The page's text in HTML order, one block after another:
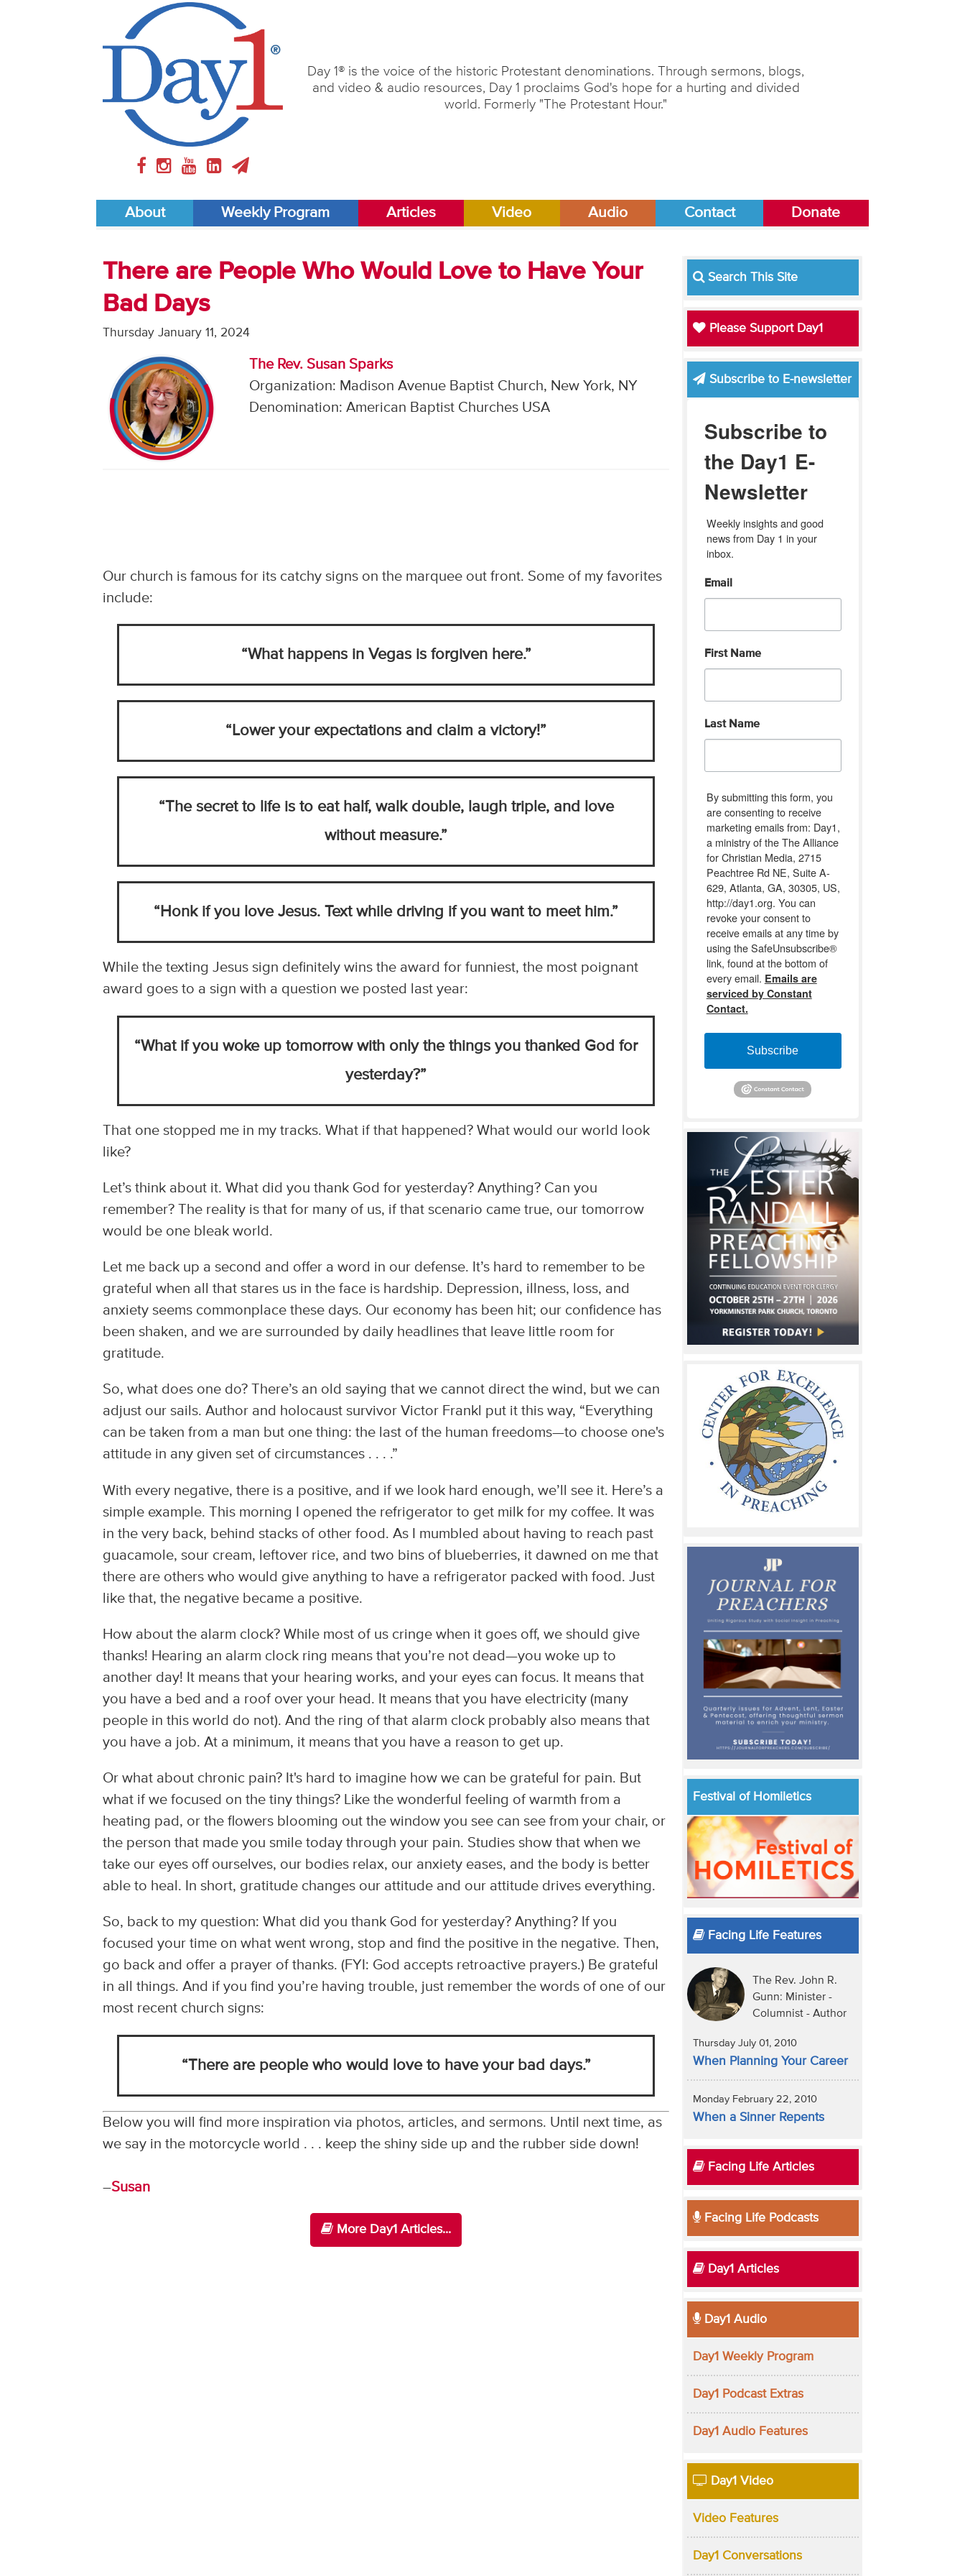
Day 1® is the voice of the historic Protestant denominations. Through sermons, blogs,
and video & audio resources, Day 1 proclaims God's hope for a hurting and divided
world. Formerly "The Protestant Hour."
About Weekly Program Articles Video Audio Contact Donate
There are People Who Would Love to Have Your
Bad Days
Thursday January 11, 2024
The Rev. Susan Sparks
Organization: Madison Avenue Baptist Church, New York, NY
Denomination: American Baptist Churches USA
Our church is famous for its catchy signs on the marquee out front. Some of my favorites
include:
“What happens in Vegas is forgiven here.”
“Lower your expectations and claim a victory!”
“The secret to life is to eat half, walk double, laugh triple, and love
without measure.”
“Honk if you love Jesus. Text while driving if you want to meet him.”
While the texting Jesus sign definitely wins the award for funniest, the most poignant
award goes to a sign with a question we posted last year:
“What if you woke up tomorrow with only the things you thanked God for
yesterday?”
That one stopped me in my tracks. What if that happened? What would our world look
like?
Let’s think about it. What did you thank God for yesterday? Anything? Can you
remember? The reality is that for many of us, if that scenario came true, our tomorrow
would be one bleak world.
Let me back up a second and offer a word in our defense. It’s hard to remember to be
grateful when all that stares us in the face is hardship. Depression, illness, loss, and
anxiety seems commonplace these days. Our economy has been hit; our confidence has
been shaken, and we are surrounded by daily headlines that leave little room for
gratitude.
So, what does one do? There’s an old saying that we cannot direct the wind, but we can
adjust our sails. Author and holocaust survivor Victor Frankl put it this way, “Everything
can be taken from a man but one thing: the last of the human freedoms—to choose one's
attitude in any given set of circumstances . . . .”
With every negative, there is a positive, and if we look hard enough, we’ll see it. Here’s a
simple example. This morning I opened the refrigerator to get milk for my coffee. It was
in the very back, behind stacks of other food. As I mumbled about having to reach past
guacamole, sour cream, leftover rice, and two bins of blueberries, it dawned on me that
there are others who would give anything to have a refrigerator packed with food. Just
like that, the negative became a positive.
How about the alarm clock? While most of us cringe when it goes off, we should give
thanks! Hearing an alarm clock ring means that you’re not dead—you woke up to
another day! It means that your hearing works, and your eyes can focus. It means that
you have a bed and a roof over your head. It means that you have electricity (many
people in this world do not). And the ring of that alarm clock probably also means that
you have a job. At a minimum, it means that you have a reason to get up.
Or what about chronic pain? It's hard to imagine how we can be grateful for pain. But
what if we focused on the tiny things? Like the wonderful feeling of warmth from a
heating pad, or the flowers blooming out the window you see can see from your chair, or
the person that made you smile today through your pain. Studies show that when we
take our eyes off ourselves, our bodies relax, our anxiety eases, and the body is better
able to heal. In short, gratitude changes our attitude and our attitude drives everything.
So, back to my question: What did you thank God for yesterday? Anything? If you
focused your time on what went wrong, stop and find the positive in the negative. Then,
go back and offer a prayer of thanks. (FYI: God accepts retroactive prayers.) Be grateful
in all things. And if you find you’re having trouble, just remember the words of one of our
most recent church signs:
“There are people who would love to have your bad days.”
Below you will find more inspiration via photos, articles, and sermons. Until next time, as
we say in the motorcycle world . . . keep the shiny side up and the rubber side down!
–Susan
More Day1 Articles...
Search This Site
Please Support Day1
Subscribe to E-newsletter
Subscribe to
the Day1 E-
Newsletter
Weekly insights and good
news from Day 1 in your
inbox.
Email
First Name
Last Name
By submitting this form, you
are consenting to receive
marketing emails from: Day1,
a ministry of the The Alliance
for Christian Media, 2715
Peachtree Rd NE, Suite A-
629, Atlanta, GA, 30305, US,
http://day1.org. You can
revoke your consent to
receive emails at any time by
using the SafeUnsubscribe®
link, found at the bottom of
every email. Emails are
serviced by Constant
Contact.
Subscribe
Festival of Homiletics
Facing Life Features
The Rev. John R.
Gunn: Minister -
Columnist - Author
Thursday July 01, 2010
When Planning Your Career
Monday February 22, 2010
When a Sinner Repents
Facing Life Articles
Facing Life Podcasts
Day1 Articles
Day1 Audio
Day1 Weekly Program
Day1 Podcast Extras
Day1 Audio Features
Day1 Video
Video Features
Day1 Conversations